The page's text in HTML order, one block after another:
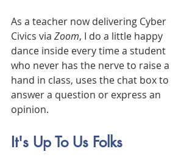
As a teacher now delivering Cyber
Civics via Zoom, I do a little happy
dance inside every time a student
who never has the nerve to raise a
hand in class, uses the chat box to
answer a question or express an
opinion.
It's Up To Us Folks